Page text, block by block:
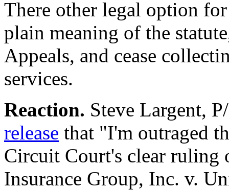
There other legal option
plain meaning of the
Appeals, and cease
services.
Reaction. Steve Largent,
release that "I'm outraged
Circuit Court's clear ruling
Insurance Group, Inc. v.